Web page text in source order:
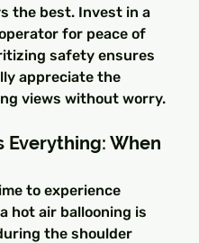
the best. Invest in a
for peace of
safety ensures
appreciate the
views without worry.
Everything: When
to experience
hot air ballooning is
the shoulder